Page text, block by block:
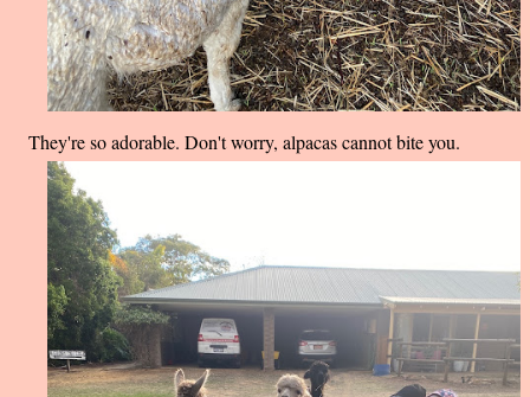
They're so adorable. Don't worry, alpacas cannot bite you.